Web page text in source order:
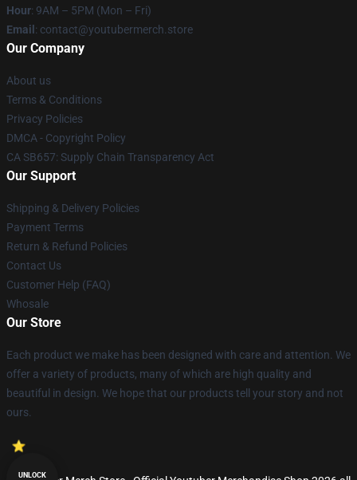
Hour: 9AM – 5PM (Mon – Fri)
Email : contact@youtubermerch.store
Our Company
About us
Terms & Conditions
Privacy Policies
DMCA - Copyright Policy
CA SB657: Supply Chain Transparency Act
Our Support
Shipping & Delivery Policies
Payment Terms
Return & Refund Policies
Contact Us
Customer Help (FAQ)
Whosale
Our Store
Each product we make has been designed with care and attention. We
offer a variety of products, many of which are high quality and
beautiful in design. We hope that our products tell your story and not
ours.
UNLOCK